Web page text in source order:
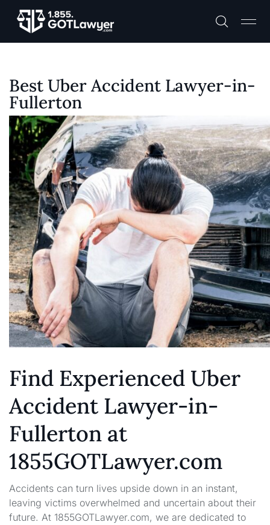
Best Uber Accident Lawyer-in-
Fullerton
Find Experienced Uber
Accident Lawyer-in-
Fullerton at
1855GOTLawyer.com
Accidents can turn lives upside down in an instant,
leaving victims overwhelmed and uncertain about their
future. At 1855GOTLawyer.com, we are dedicated to